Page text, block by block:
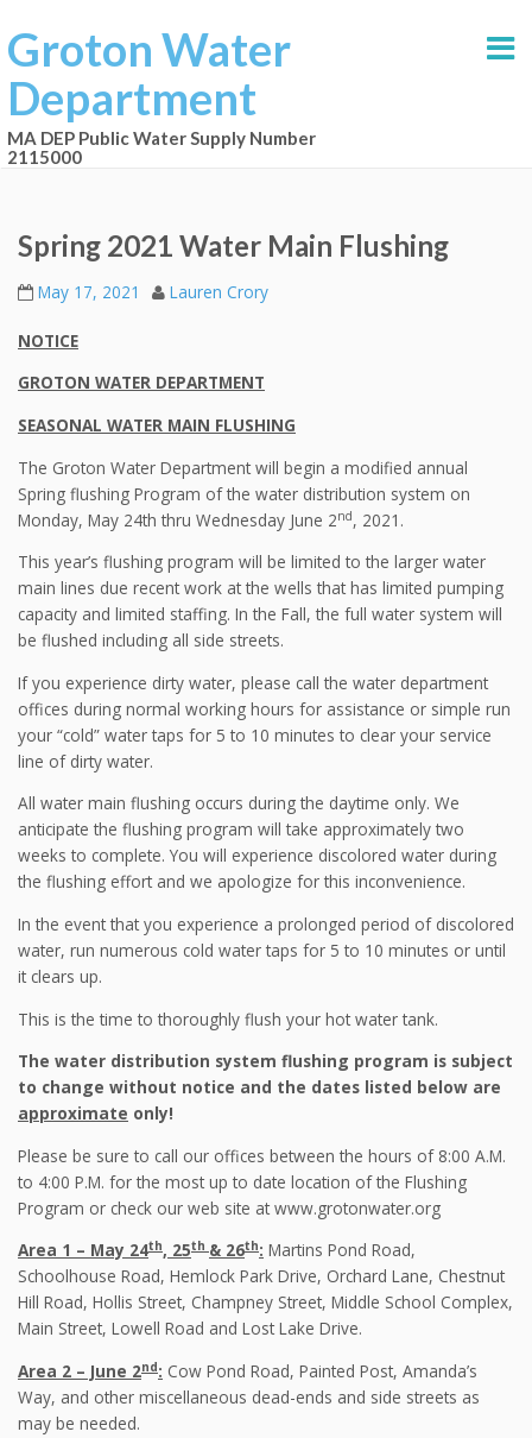
Groton Water
Department
MA DEP Public Water Supply Number
2115000
Spring 2021 Water Main Flushing
May 17, 2021 Lauren Crory
NOTICE
GROTON WATER DEPARTMENT
SEASONAL WATER MAIN FLUSHING
The Groton Water Department will begin a modified annual
Spring flushing Program of the water distribution system on
Monday, May 24th thru Wednesday June 2nd, 2021.
This year’s flushing program will be limited to the larger water
main lines due recent work at the wells that has limited pumping
capacity and limited staffing. In the Fall, the full water system will
be flushed including all side streets.
If you experience dirty water, please call the water department
offices during normal working hours for assistance or simple run
your “cold” water taps for 5 to 10 minutes to clear your service
line of dirty water.
All water main flushing occurs during the daytime only. We
anticipate the flushing program will take approximately two
weeks to complete. You will experience discolored water during
the flushing effort and we apologize for this inconvenience.
In the event that you experience a prolonged period of discolored
water, run numerous cold water taps for 5 to 10 minutes or until
it clears up.
This is the time to thoroughly flush your hot water tank.
The water distribution system flushing program is subject
to change without notice and the dates listed below are
approximate only!
Please be sure to call our offices between the hours of 8:00 A.M.
to 4:00 P.M. for the most up to date location of the Flushing
Program or check our web site at www.grotonwater.org
Area 1 – May 24th, 25th & 26th: Martins Pond Road,
Schoolhouse Road, Hemlock Park Drive, Orchard Lane, Chestnut
Hill Road, Hollis Street, Champney Street, Middle School Complex,
Main Street, Lowell Road and Lost Lake Drive.
Area 2 – June 2nd: Cow Pond Road, Painted Post, Amanda’s
Way, and other miscellaneous dead-ends and side streets as
may be needed.